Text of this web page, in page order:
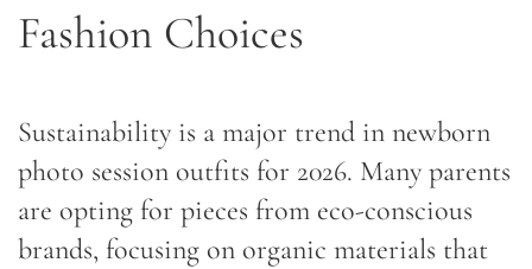
Fashion Choices
Sustainability is a major trend in newborn
photo session outfits for 2026. Many parents
are opting for pieces from eco-conscious
brands, focusing on organic materials that